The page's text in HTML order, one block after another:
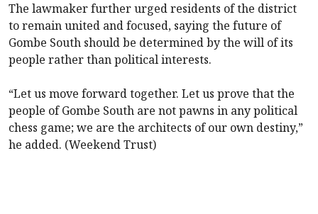
The lawmaker further urged residents of the district
to remain united and focused, saying the future of
Gombe South should be determined by the will of its
people rather than political interests.
“Let us move forward together. Let us prove that the
people of Gombe South are not pawns in any political
chess game; we are the architects of our own destiny,”
he added. (Weekend Trust)